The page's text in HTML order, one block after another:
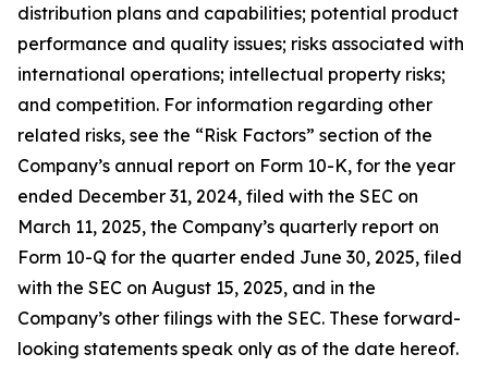
distribution plans and capabilities; potential product
performance and quality issues; risks associated with
international operations; intellectual property risks;
and competition. For information regarding other
related risks, see the “Risk Factors” section of the
Company’s annual report on Form 10-K, for the year
ended December 31, 2024, filed with the SEC on
March 11, 2025, the Company’s quarterly report on
Form 10-Q for the quarter ended June 30, 2025, filed
with the SEC on August 15, 2025, and in the
Company’s other filings with the SEC. These forward-
looking statements speak only as of the date hereof.